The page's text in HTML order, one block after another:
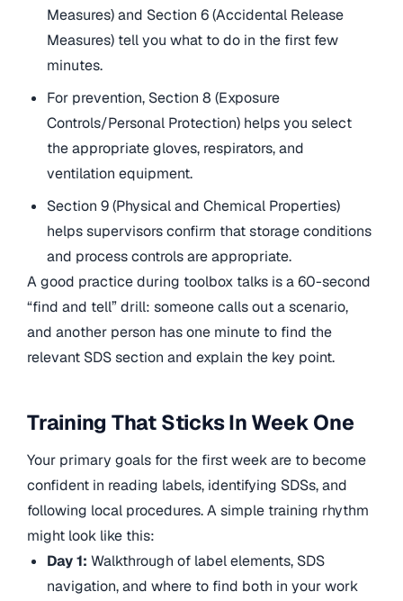
Measures) and Section 6 (Accidental Release
Measures) tell you what to do in the first few
minutes.
For prevention, Section 8 (Exposure
Controls/Personal Protection) helps you select
the appropriate gloves, respirators, and
ventilation equipment.
Section 9 (Physical and Chemical Properties)
helps supervisors confirm that storage conditions
and process controls are appropriate.
A good practice during toolbox talks is a 60-second
“find and tell” drill: someone calls out a scenario,
and another person has one minute to find the
relevant SDS section and explain the key point.
Training That Sticks In Week One
Your primary goals for the first week are to become
confident in reading labels, identifying SDSs, and
following local procedures. A simple training rhythm
might look like this:
Day 1: Walkthrough of label elements, SDS
navigation, and where to find both in your work